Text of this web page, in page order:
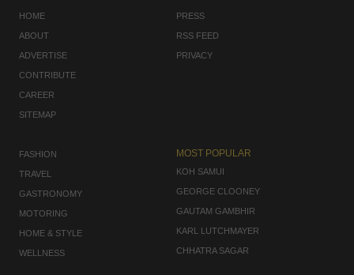
HOME
ABOUT
ADVERTISE
CONTRIBUTE
CAREER
SITEMAP
PRESS
RSS FEED
PRIVACY
FASHION
TRAVEL
GASTRONOMY
MOTORING
HOME & STYLE
WELLNESS
MOST POPULAR
KOH SAMUI
GEORGE CLOONEY
GAUTAM GAMBHIR
KARL LUTCHMAYER
CHHATRA SAGAR